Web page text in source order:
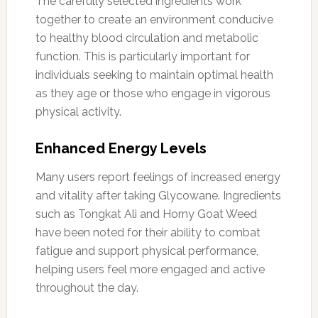
together to create an environment conducive
to healthy blood circulation and metabolic
function. This is particularly important for
individuals seeking to maintain optimal health
as they age or those who engage in vigorous
physical activity.
Enhanced Energy Levels
Many users report feelings of increased energy
and vitality after taking Glycowane. Ingredients
such as Tongkat Ali and Horny Goat Weed
have been noted for their ability to combat
fatigue and support physical performance,
helping users feel more engaged and active
throughout the day.